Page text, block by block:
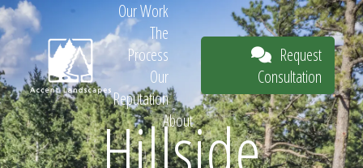
Our Work
The
Process
Our
Reputation
About
Request
Consultation
Hillside